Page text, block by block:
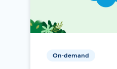
On-demand